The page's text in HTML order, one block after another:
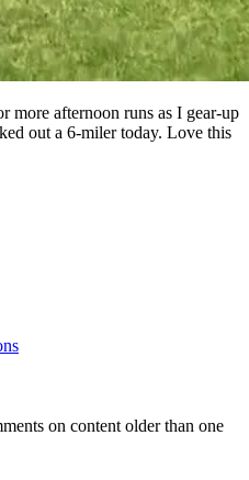
more afternoon runs as I gear-up
out a 6-miler today. Love this
on content older than one